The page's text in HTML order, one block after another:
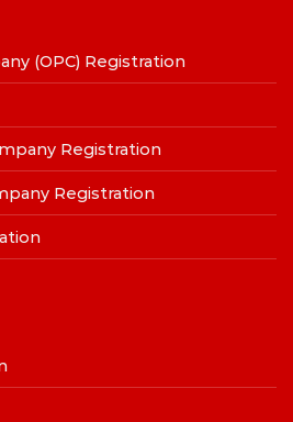
(OPC) Registration
Registration
Registration